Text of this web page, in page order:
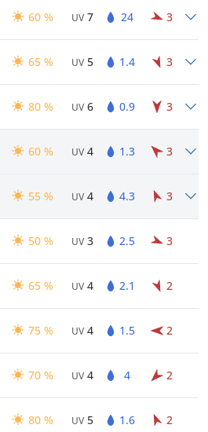
60 % UV 7 24 3
65 % UV 5 1.4 3
80 % UV 6 0.9 3
60 % UV 4 1.3 3
55 % UV 4 4.3 3
50 % UV 3 2.5 3
65 % UV 4 2.1 2
75 % UV 4 1.5 2
70 % UV 4 4 2
80 % UV 5 1.6 2